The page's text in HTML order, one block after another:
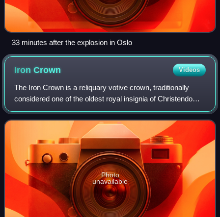
33 minutes after the explosion in Oslo
IronCrown Videos
The Iron Crown is a reliquary votive crown, traditionally
considered one of the oldest royal insignia of Christendom.
It was made in the Middle Ages, consisting of a circlet of
gold and jewels fitted
Photo
unavailable